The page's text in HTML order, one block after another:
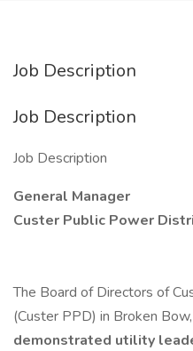
Job Description
Job Description
Job Description
General Manager
Custer Public Power
The Board of Directors of
(Custer PPD) in Broken
demonstrated utility